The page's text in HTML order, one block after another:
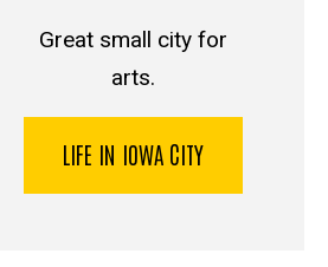
Great small city for
arts.
LIFE IN IOWA CITY